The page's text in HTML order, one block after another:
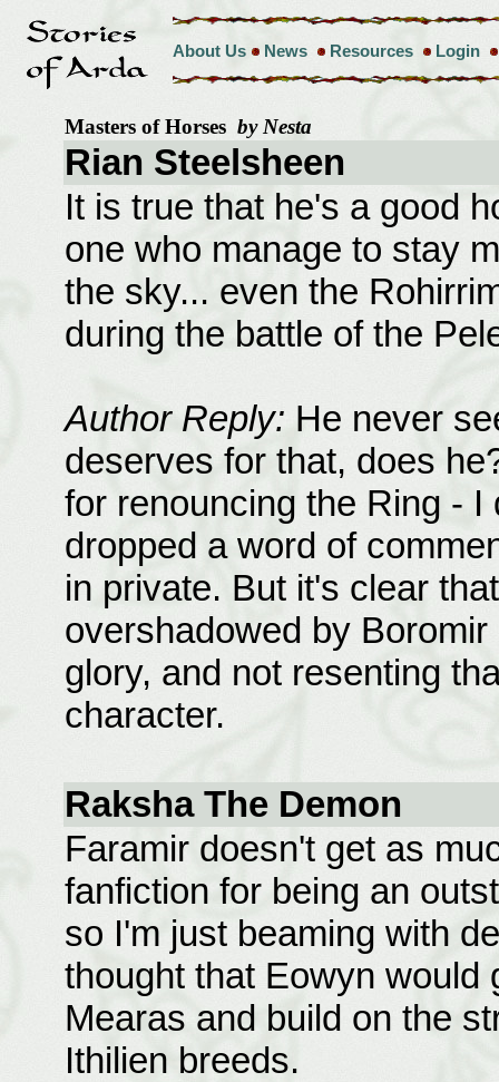
About Us News Resources Login
Masters of Horses by Nesta
Rian Steelsheen
It is true that he's a good
one who manage to stay
the sky... even the
during the battle of the
Author Reply: He never
deserves for that, does
for renouncing the Ring -
dropped a word of
in private. But it's clear
overshadowed by
glory, and not resenting
character.
Raksha The Demon
Faramir doesn't get as
fanfiction for being an
so I'm just beaming with
thought that Eowyn would
Mearas and build on the
Ithilien breeds.